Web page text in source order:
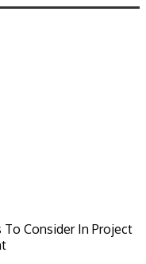
To Consider In Project